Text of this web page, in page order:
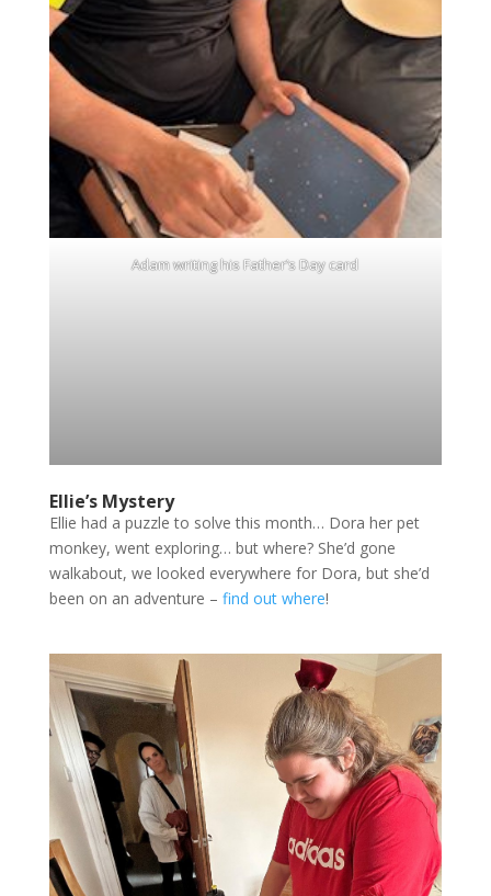
Adam writing his Father’s Day card
Ellie’s Mystery
Ellie had a puzzle to solve this month… Dora her pet
monkey, went exploring… but where? She’d gone
walkabout, we looked everywhere for Dora, but she’d
been on an adventure – find out where!